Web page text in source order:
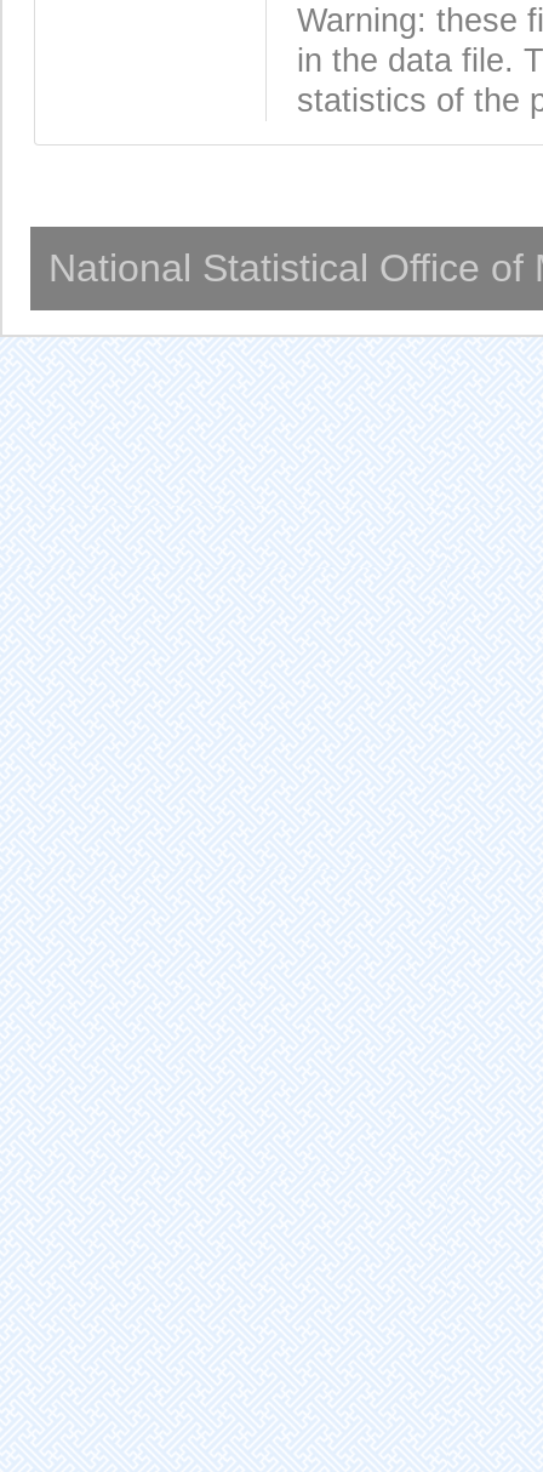
Warning: these
in the data file.
statistics of the
National Statistical Office of